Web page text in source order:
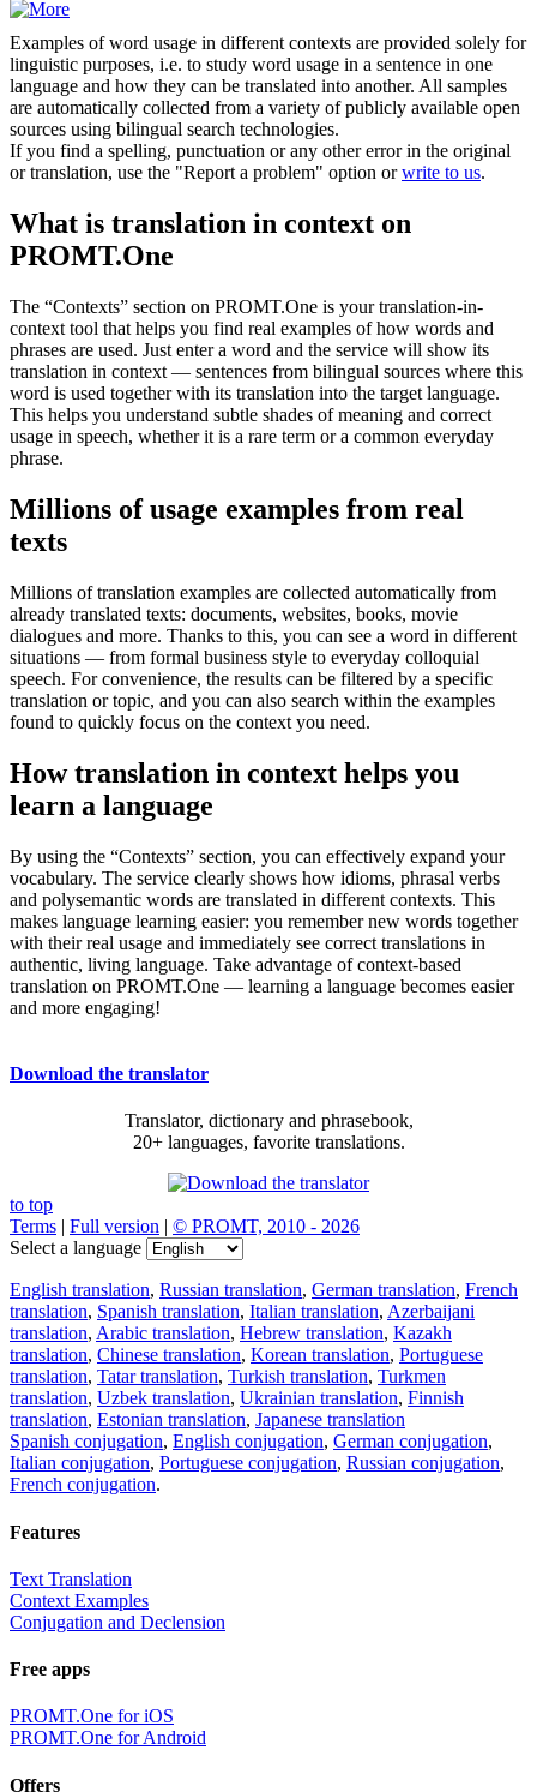
Examples of word usage in different contexts are provided solely for
linguistic purposes, i.e. to study word usage in a sentence in one
language and how they can be translated into another. All samples
are automatically collected from a variety of publicly available open
sources using bilingual search technologies.
If you find a spelling, punctuation or any other error in the original
or translation, use the "Report a problem" option orwrite to us.
What is translation in context on
PROMT.One
The “Contexts” section on PROMT.One is your translation-in-
context tool that helps you find real examples of how words and
phrases are used. Just enter a word and the service will show its
translation in context — sentences from bilingual sources where this
word is used together with its translation into the target language.
This helps you understand subtle shades of meaning and correct
usage in speech, whether it is a rare term or a common everyday
phrase.
Millions of usage examples from real
texts
Millions of translation examples are collected automatically from
already translated texts: documents, websites, books, movie
dialogues and more. Thanks to this, you can see a word in different
situations — from formal business style to everyday colloquial
speech. For convenience, the results can be filtered by a specific
translation or topic, and you can also search within the examples
found to quickly focus on the context you need.
How translation in context helps you
learn a language
By using the “Contexts” section, you can effectively expand your
vocabulary. The service clearly shows how idioms, phrasal verbs
and polysemantic words are translated in different contexts. This
makes language learning easier: you remember new words together
with their real usage and immediately see correct translations in
authentic, living language. Take advantage of context-based
translation on PROMT.One — learning a language becomes easier
and more engaging!
Download the translator
Translator, dictionary and phrasebook,
20+ languages, favorite translations.
to top
Terms | Full version | © PROMT, 2010 - 2026
Select a language
English translation, Russian translation, German translation, French
translation, Spanish translation, Italian translation, Azerbaijani
translation, Arabic translation, Hebrew translation, Kazakh
translation, Chinese translation, Korean translation, Portuguese
translation, Tatar translation, Turkish translation, Turkmen
translation, Uzbek translation, Ukrainian translation, Finnish
translation, Estonian translation, Japanese translation
Spanish conjugation, English conjugation, German conjugation,
Italian conjugation, Portuguese conjugation, Russian conjugation,
French conjugation.
Features
Text Translation
Context Examples
Conjugation and Declension
Free apps
PROMT.One for iOS
PROMT.One for Android
Offers